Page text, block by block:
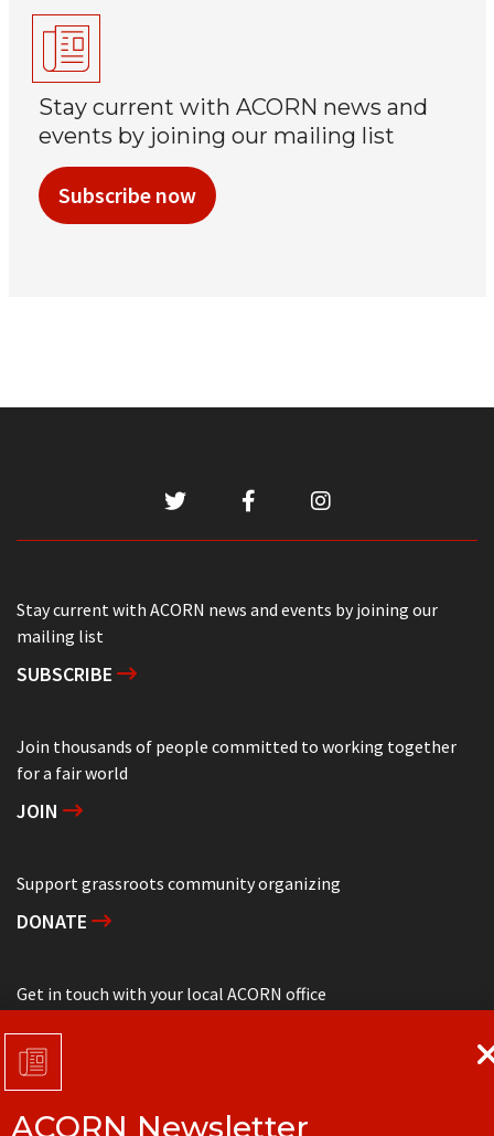
Stay current with ACORN news and
events by joining our mailing list
Subscribe now
Stay current with ACORN news and events by joining our
mailing list
SUBSCRIBE
Join thousands of people committed to working together
for a fair world
JOIN
Support grassroots community organizing
DONATE
Get in touch with your local ACORN office
CONTACT
ACORN Newsletter